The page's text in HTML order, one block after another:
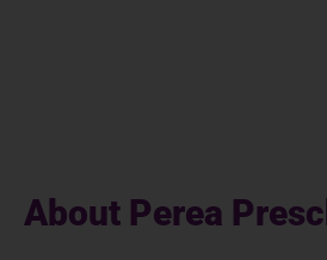
About Perea